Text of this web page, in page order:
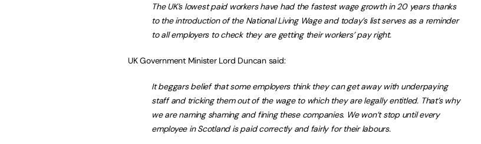
The UK’s lowest paid workers have had the fastest wage growth in 20 years thanks
to the introduction of the National Living Wage and today’s list serves as a reminder
to all employers to check they are getting their workers’ pay right.
UK Government Minister Lord Duncan said:
It beggars belief that some employers think they can get away with underpaying
staff and tricking them out of the wage to which they are legally entitled. That’s why
we are naming shaming and fining these companies. We won’t stop until every
employee in Scotland is paid correctly and fairly for their labours.